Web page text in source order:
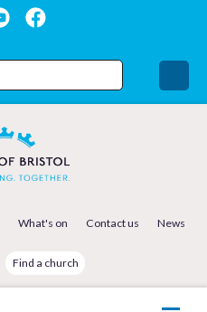
What's on Contact us News
Find a church